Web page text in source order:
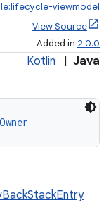
viewmodel
View Source
Added in 2.0.0
Kotlin Java